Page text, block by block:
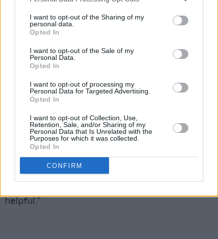
I want to opt-out of the Sharing of my
personal data.
Opted In
I want to opt-out of the Sale of my
Personal Data.
Opted In
I want to opt-out of processing my
Personal Data for Targeted Advertising.
Opted In
I want to opt-out of Collection, Use,
Retention, Sale, and/or Sharing of my
Personal Data that Is Unrelated with the
Purposes for which it was collected.
Opted In
CONFIRM
“More like a friendly dad!” Abrahamson
laughed. “But it was fantastic, we managed to
give them quite a bit of time in screen
Hannah Quinn, who has directed episodes of
the shadow directing programme, crediting her
experience on Red Rock with giving her a
boost in the industry. “You need to have
broadcast television on your CV,” said Quinn. “It
directly leads to other things… Broadcasters in
England want to know that you can direct
television, that you can command a crew, that
helpful.”